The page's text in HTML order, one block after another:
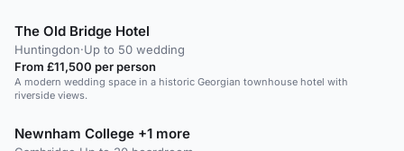
The Old Bridge Hotel
Huntingdon·Up to 50 wedding
From £11,500 per person
A modern wedding space in a historic Georgian townhouse hotel with
riverside views.
Newnham College +1 more